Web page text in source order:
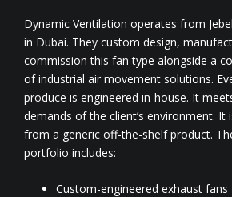
Dynamic Ventilation operates from
in Dubai. They custom design,
commission this fan type alongside a
of industrial air movement solutions.
produce is engineered in-house. It
demands of the client’s environment. It
from a generic off-the-shelf product.
portfolio includes:
Custom-engineered exhaust